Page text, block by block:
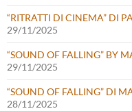
“RITRATTI DI CINEMA” DI
29/11/2025
“SOUND OF FALLING” BY
29/11/2025
“SOUND OF FALLING” DI
28/11/2025